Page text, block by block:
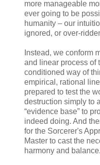
more manageable
ever going to be
humanity – our
ignored, or over-
Instead, we conform
and linear process of
conditioned way of
empirical, rational
prepared to test the
destruction simply to
“evidence base” to
indeed doing. And
for the Sorcerer's
Master to cast the
harmony and balance.